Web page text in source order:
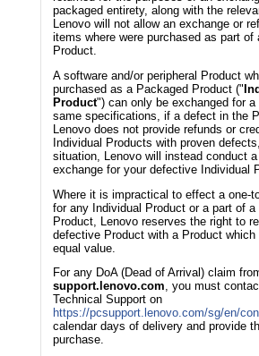
packaged entirety, along with the
Lenovo will not allow an exchange or
items where were purchased as part of
Product.
A software and/or peripheral Product
purchased as a Packaged Product ("
Product") can only be exchanged for
same specifications, if a defect in the
Lenovo does not provide refunds or
Individual Products with proven
situation, Lenovo will instead conduct a
exchange for your defective Individual
Where it is impractical to effect a one-
for any Individual Product or a part of a
Product, Lenovo reserves the right to
defective Product with a Product
equal value.
For any DoA (Dead of Arrival) claim
support.lenovo.com, you must
Technical Support on
https://pcsupport.lenovo.com/sg/en/
calendar days of delivery and provide
purchase.